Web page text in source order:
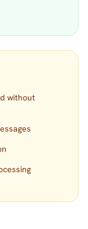
without